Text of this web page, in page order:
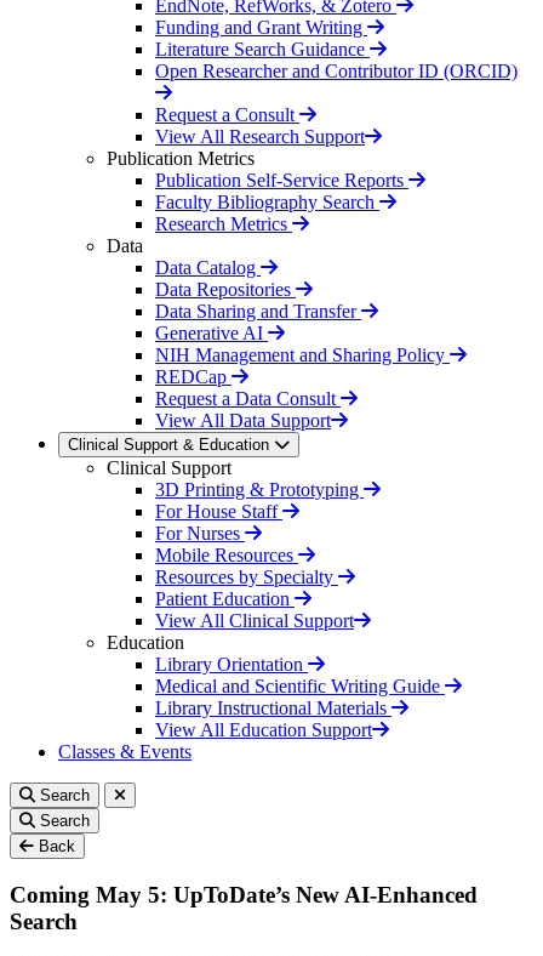
EndNote, RefWorks, & Zotero
Funding and Grant Writing
Literature Search Guidance
Open Researcher and Contributor ID (ORCID)
Request a Consult
View All Research Support
Publication Metrics
Publication Self-Service Reports
Faculty Bibliography Search
Research Metrics
Data
Data Catalog
Data Repositories
Data Sharing and Transfer
Generative AI
NIH Management and Sharing Policy
REDCap
Request a Data Consult
View All Data Support
Clinical Support & Education
Clinical Support
3D Printing & Prototyping
For House Staff
For Nurses
Mobile Resources
Resources by Specialty
Patient Education
View All Clinical Support
Education
Library Orientation
Medical and Scientific Writing Guide
Library Instructional Materials
View All Education Support
Classes & Events
Search
Search
Back
Coming May 5: UpToDate’s New AI-Enhanced
Search